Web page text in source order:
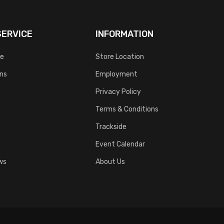
INFORMATION
Store Location
Employment
Privacy Policy
Terms & Conditions
Trackside
Event Calendar
About Us